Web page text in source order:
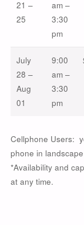
21 –
25
am –
3:30
pm
July
28 –
Aug
01
9:00
am –
3:30
pm
Cellphone Users:
phone in
*Availability and
at any time.